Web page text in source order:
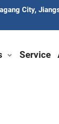
City,
Service